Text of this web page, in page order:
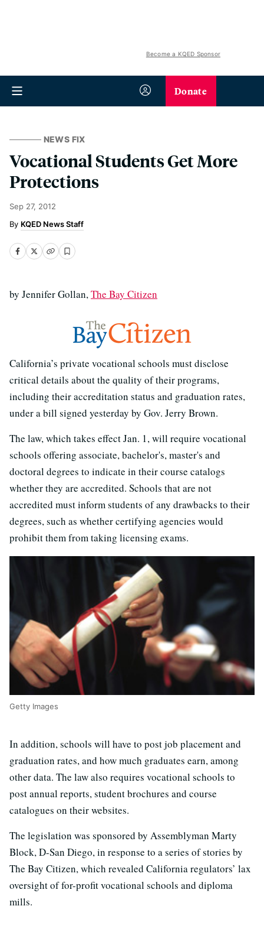
Become a KQED Sponsor
Donate
NEWS FIX
Vocational Students Get More
Protections
Sep 27, 2012
KQED News Staff
by Jennifer Gollan,The Bay Citizen
California’s private vocational schools must disclose
critical details about the quality of their programs,
including their accreditation status and graduation rates,
under a bill signed yesterday by Gov. Jerry Brown.
The law, which takes effect Jan. 1, will require vocational
schools offering associate, bachelor's, master's and
doctoral degrees to indicate in their course catalogs
whether they are accredited. Schools that are not
accredited must inform students of any drawbacks to their
degrees, such as whether certifying agencies would
prohibit them from taking licensing exams.
Getty Images
In addition, schools will have to post job placement and
graduation rates, and how much graduates earn, among
other data. The law also requires vocational schools to
post annual reports, student brochures and course
catalogues on their websites.
The legislation was sponsored by Assemblyman Marty
Block, D-San Diego, in response to a series of stories by
The Bay Citizen, which revealed California regulators’ lax
oversight of for-profit vocational schools and diploma
mills.